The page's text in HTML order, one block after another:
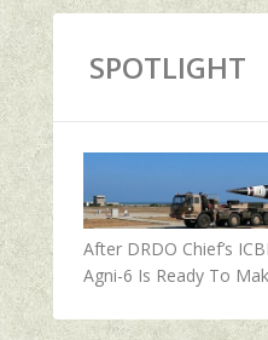
SPOTLIGHT
After DRDO Chief’s
Agni-6 Is Ready To